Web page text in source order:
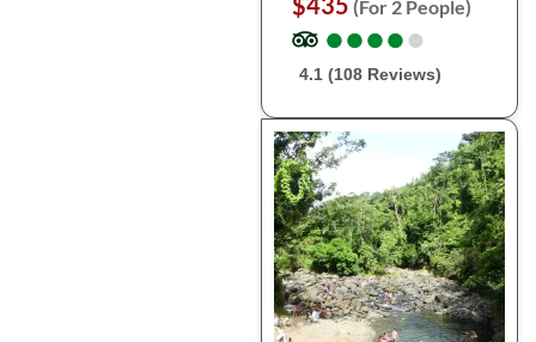
(For 2 People)
●
●●
●●
●●
●●
●
4.1 (108 Reviews)